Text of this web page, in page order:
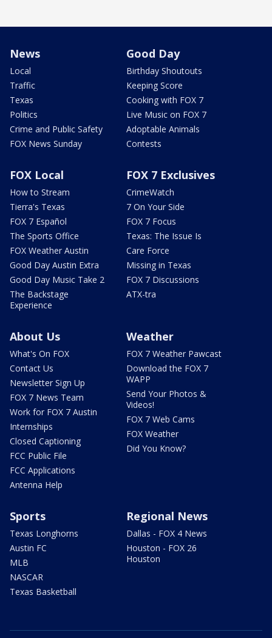
News
Local
Traffic
Texas
Politics
Crime and Public Safety
FOX News Sunday
Good Day
Birthday Shoutouts
Keeping Score
Cooking with FOX 7
Live Music on FOX 7
Adoptable Animals
Contests
FOX Local
How to Stream
Tierra's Texas
FOX 7 Español
The Sports Office
FOX Weather Austin
Good Day Austin Extra
Good Day Music Take 2
The Backstage
Experience
FOX 7 Exclusives
CrimeWatch
7 On Your Side
FOX 7 Focus
Texas: The Issue Is
Care Force
Missing in Texas
FOX 7 Discussions
ATX-tra
About Us
What's On FOX
Contact Us
Newsletter Sign Up
FOX 7 News Team
Work for FOX 7 Austin
Internships
Closed Captioning
FCC Public File
FCC Applications
Antenna Help
Weather
FOX 7 Weather Pawcast
Download the FOX 7
WAPP
Send Your Photos &
Videos!
FOX 7 Web Cams
FOX Weather
Did You Know?
Sports
Texas Longhorns
Austin FC
MLB
NASCAR
Texas Basketball
Regional News
Dallas - FOX 4 News
Houston - FOX 26
Houston